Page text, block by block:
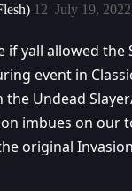
July 19,
12
if yall allowed the
event in
Undead
imbues on our
original